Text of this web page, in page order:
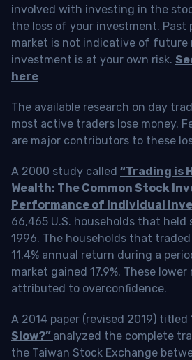
involved with investing in the
the loss of your investment. Past
market is not indicative of future
investment is at your own risk.
here
The available research on day
most active traders lose money.
are major contributors to these
A 2000 study called “Trading is
Wealth: The Common Stock
Performance of Individual
66,465 U.S. households that held
1996. The households that
11.4% annual return during a
market gained 17.9%. These
attributed to overconfidence.
A 2014 paper (revised 2019) titled
Slow?” analyzed the complete
the Taiwan Stock Exchange